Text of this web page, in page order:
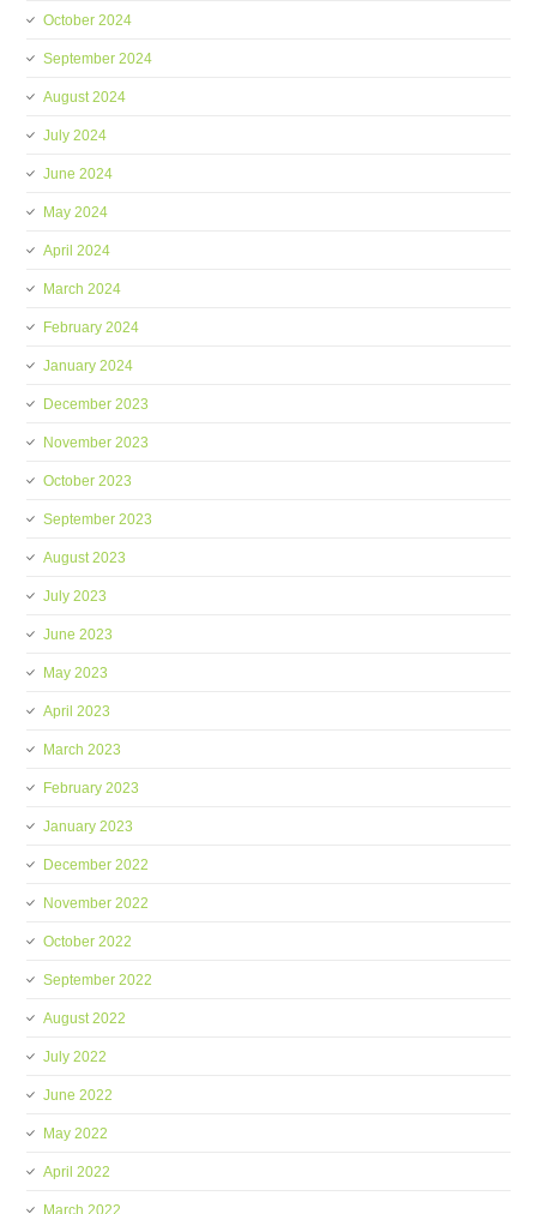
October 2024
September 2024
August 2024
July 2024
June 2024
May 2024
April 2024
March 2024
February 2024
January 2024
December 2023
November 2023
October 2023
September 2023
August 2023
July 2023
June 2023
May 2023
April 2023
March 2023
February 2023
January 2023
December 2022
November 2022
October 2022
September 2022
August 2022
July 2022
June 2022
May 2022
April 2022
March 2022